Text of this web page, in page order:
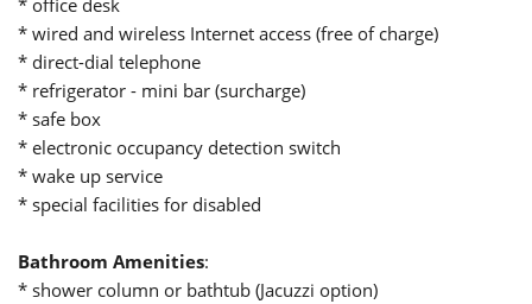
* office desk
* wired and wireless Internet access (free of charge)
* direct-dial telephone
* refrigerator - mini bar (surcharge)
* safe box
* electronic occupancy detection switch
* wake up service
* special facilities for disabled
Bathroom Amenities:
* shower column or bathtub (Jacuzzi option)